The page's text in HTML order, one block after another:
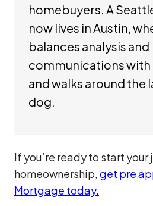
homebuyers. A
now lives in Austin,
balances analysis and
communications
and walks around the
dog.
If you’re ready to start your
homeownership,get pre
Mortgage today.